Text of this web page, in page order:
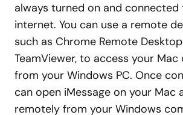
always turned on and
internet. You can use a remote
such as Chrome Remote
TeamViewer, to access your
from your Windows PC. Once
can open iMessage on your Mac
remotely from your Windows